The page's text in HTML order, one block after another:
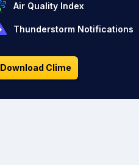
Air Quality Index
Thunderstorm Notifications
Download Clime